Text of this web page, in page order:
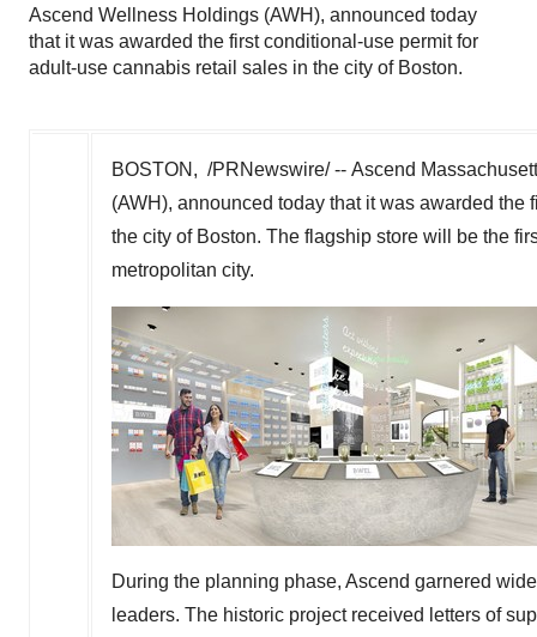
Ascend Wellness Holdings (AWH), announced today
that it was awarded the first conditional-use permit for
adult-use cannabis retail sales in the city of Boston.
BOSTON , /PRNewswire/ -- Ascend
(AWH), announced today that it was awarded
the city of Boston. The flagship store will be the
metropolitan city.
During the planning phase, Ascend garnered
leaders. The historic project received letters of